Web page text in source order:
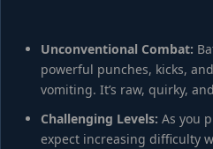
Unconventional Combat:
powerful punches, kicks,
vomiting. It’s raw, quirky,
Challenging Levels: As you
expect increasing difficulty